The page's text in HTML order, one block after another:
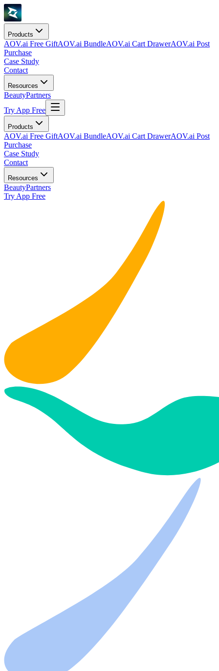
Products
AOV.ai Free GiftAOV.ai BundleAOV.ai Cart DrawerAOV.ai Post
Purchase
Case Study
Contact
Resources
BeautyPartners
Try App Free
Products
AOV.ai Free GiftAOV.ai BundleAOV.ai Cart DrawerAOV.ai Post
Purchase
Case Study
Contact
Resources
BeautyPartners
Try App Free